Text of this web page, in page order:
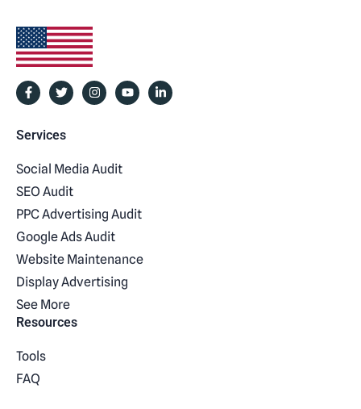
Services
Social Media Audit
SEO Audit
PPC Advertising Audit
Google Ads Audit
Website Maintenance
Display Advertising
See More
Resources
Tools
FAQ